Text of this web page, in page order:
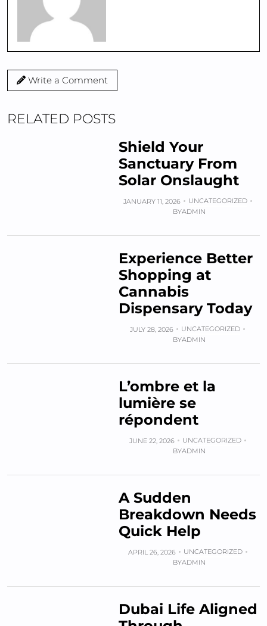
Write a Comment
RELATED POSTS
Shield Your
Sanctuary From
Solar Onslaught
JANUARY 11, 2026
UNCATEGORIZED
BYADMIN
Experience Better
Shopping at
Cannabis
Dispensary Today
JULY 28, 2026
UNCATEGORIZED
BYADMIN
L’ombre et la
lumière se
répondent
JUNE 22, 2026
UNCATEGORIZED
BYADMIN
A Sudden
Breakdown Needs
Quick Help
APRIL 26, 2026
UNCATEGORIZED
BYADMIN
Dubai Life Aligned